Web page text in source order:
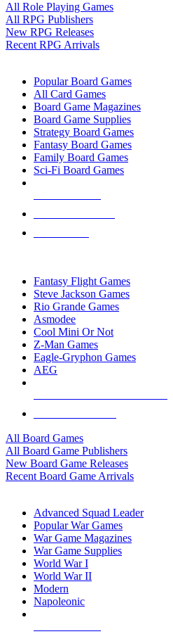
All Role Playing Games
All RPG Publishers
New RPG Releases
Recent RPG Arrivals
Popular Board Games
All Card Games
Board Game Magazines
Board Game Supplies
Strategy Board Games
Fantasy Board Games
Family Board Games
Sci-Fi Board Games
Fantasy Flight Games
Steve Jackson Games
Rio Grande Games
Asmodee
Cool Mini Or Not
Z-Man Games
Eagle-Gryphon Games
AEG
All Board Games
All Board Game Publishers
New Board Game Releases
Recent Board Game Arrivals
Advanced Squad Leader
Popular War Games
War Game Magazines
War Game Supplies
World War I
World War II
Modern
Napoleonic